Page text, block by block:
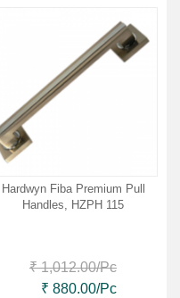
Hardwyn Fiba Premium Pull
Handles, HZPH 115
₹ 1,012.00/Pc
₹ 880.00/Pc